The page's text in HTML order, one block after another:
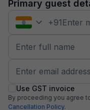
Primary guest
+91
Use GST invoice
By proceeding you agree
Cancellation Policy.